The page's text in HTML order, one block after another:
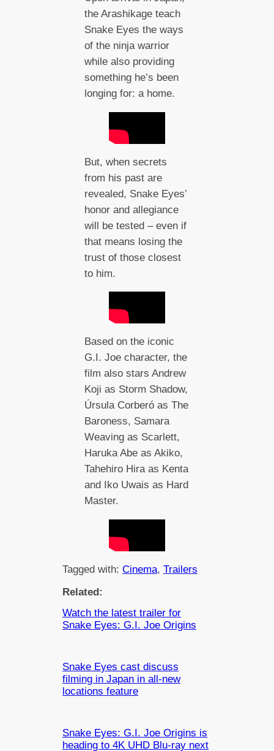
the Arashikage teach
Snake Eyes the ways
of the ninja warrior
while also providing
something he’s been
longing for: a home.
But, when secrets
from his past are
revealed, Snake Eyes’
honor and allegiance
will be tested – even if
that means losing the
trust of those closest
to him.
Based on the iconic
G.I. Joe character, the
film also stars Andrew
Koji as Storm Shadow,
Úrsula Corberó as The
Baroness, Samara
Weaving as Scarlett,
Haruka Abe as Akiko,
Tahehiro Hira as Kenta
and Iko Uwais as Hard
Master.
Tagged with:Cinema, Trailers
Related:
Watch the latest trailer for
Snake Eyes: G.I. Joe Origins
Snake Eyes cast discuss
filming in Japan in all-new
locations feature
Snake Eyes: G.I. Joe Origins is
heading to 4K UHD Blu-ray next